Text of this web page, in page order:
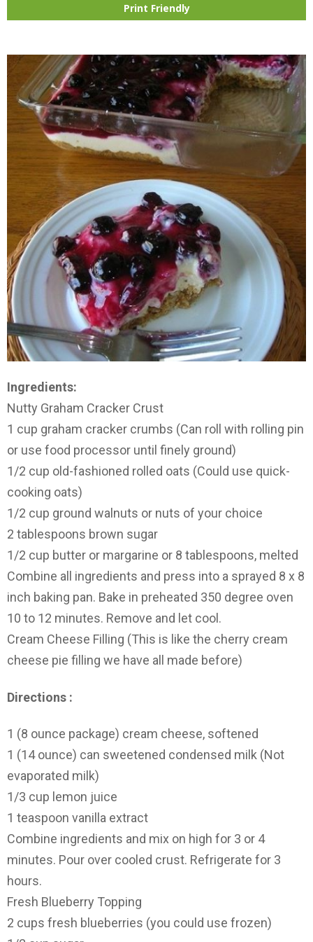
Print Friendly
Ingredients:
Nutty Graham Cracker Crust
1 cup graham cracker crumbs (Can roll with rolling pin
or use food processor until finely ground)
1/2 cup old-fashioned rolled oats (Could use quick-
cooking oats)
1/2 cup ground walnuts or nuts of your choice
2 tablespoons brown sugar
1/2 cup butter or margarine or 8 tablespoons, melted
Combine all ingredients and press into a sprayed 8 x 8
inch baking pan. Bake in preheated 350 degree oven
10 to 12 minutes. Remove and let cool.
Cream Cheese Filling (This is like the cherry cream
cheese pie filling we have all made before)
Directions :
1 (8 ounce package) cream cheese, softened
1 (14 ounce) can sweetened condensed milk (Not
evaporated milk)
1/3 cup lemon juice
1 teaspoon vanilla extract
Combine ingredients and mix on high for 3 or 4
minutes. Pour over cooled crust. Refrigerate for 3
hours.
Fresh Blueberry Topping
2 cups fresh blueberries (you could use frozen)